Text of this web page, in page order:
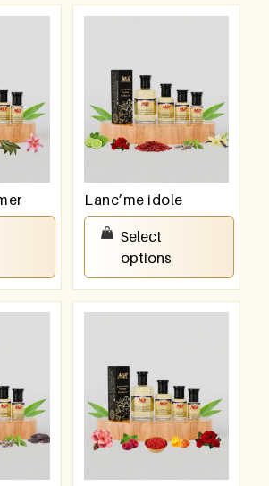
Lanc’me idole
100.00
Select
options